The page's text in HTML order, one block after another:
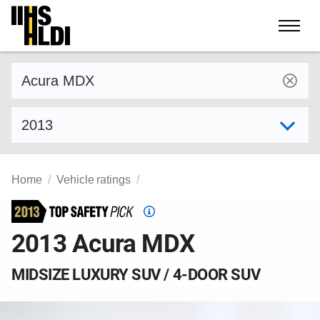
Skip
content
Home Vehicle ratings
Top
Pick
2013 Acura MDX
MIDSIZE LUXURY SUV / 4-DOOR SUV